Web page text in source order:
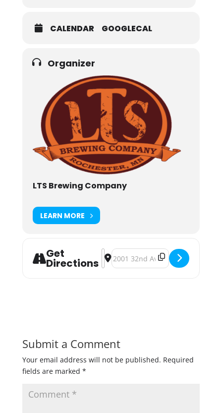
CALENDAR GOOGLECAL
Organizer
LTS Brewing Company
LEARN MORE
Get
Directions
Address - LTS Brewing Ugly
Destination Address - LTS
Submit a Comment
Your email address will not be published. Required
fields are marked *